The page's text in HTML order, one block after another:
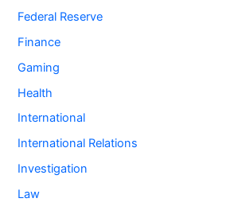
Federal Reserve
Finance
Gaming
Health
International
International Relations
Investigation
Law